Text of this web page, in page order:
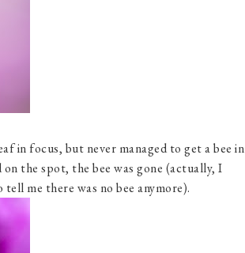
in focus, but never managed to get a bee in
on the spot, the bee was gone (actually, I
me there was no bee anymore).